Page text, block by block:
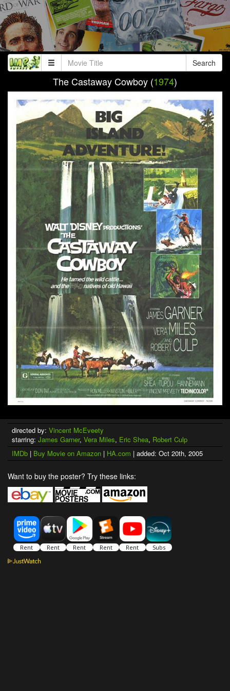
Search
The Castaway Cowboy (1974)
directed by: Vincent McEveety
starring: James Garner, Vera Miles, Eric Shea, Robert Culp
IMDb | Buy Movie on Amazon | HA.com | added: Oct 20th, 2005
Want to buy the poster? Try these links: